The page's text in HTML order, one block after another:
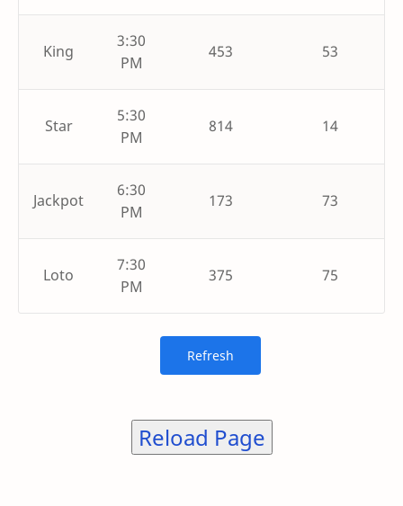
King
3:30
PM
453 53
Star
5:30
PM
814 14
Jackpot
6:30
PM
173 73
Loto
7:30
PM
375 75
Reload Page